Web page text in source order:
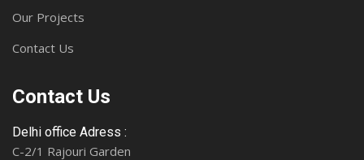
Our Projects
Contact Us
Contact Us
Delhi office Adress :
C-2/1 Rajouri Garden